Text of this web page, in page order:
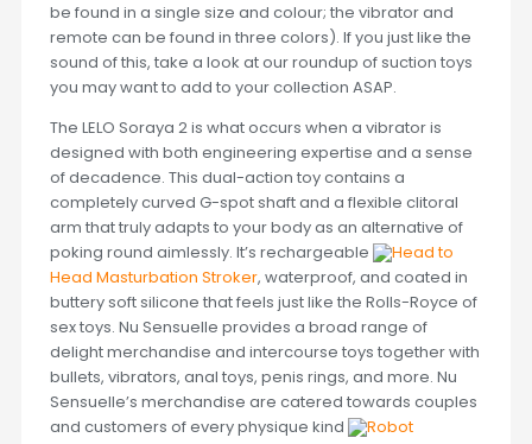
be found in a single size and colour; the vibrator and
remote can be found in three colors). If you just like the
sound of this, take a look at our roundup of suction toys
you may want to add to your collection ASAP.
The LELO Soraya 2 is what occurs when a vibrator is
designed with both engineering expertise and a sense
of decadence. This dual-action toy contains a
completely curved G-spot shaft and a flexible clitoral
arm that truly adapts to your body as an alternative of
poking round aimlessly. It’s rechargeable
Head to
Head Masturbation Stroker, waterproof, and coated in
buttery soft silicone that feels just like the Rolls-Royce of
sex toys. Nu Sensuelle provides a broad range of
delight merchandise and intercourse toys together with
bullets, vibrators, anal toys, penis rings, and more. Nu
Sensuelle’s merchandise are catered towards couples
and customers of every physique kind
Robot